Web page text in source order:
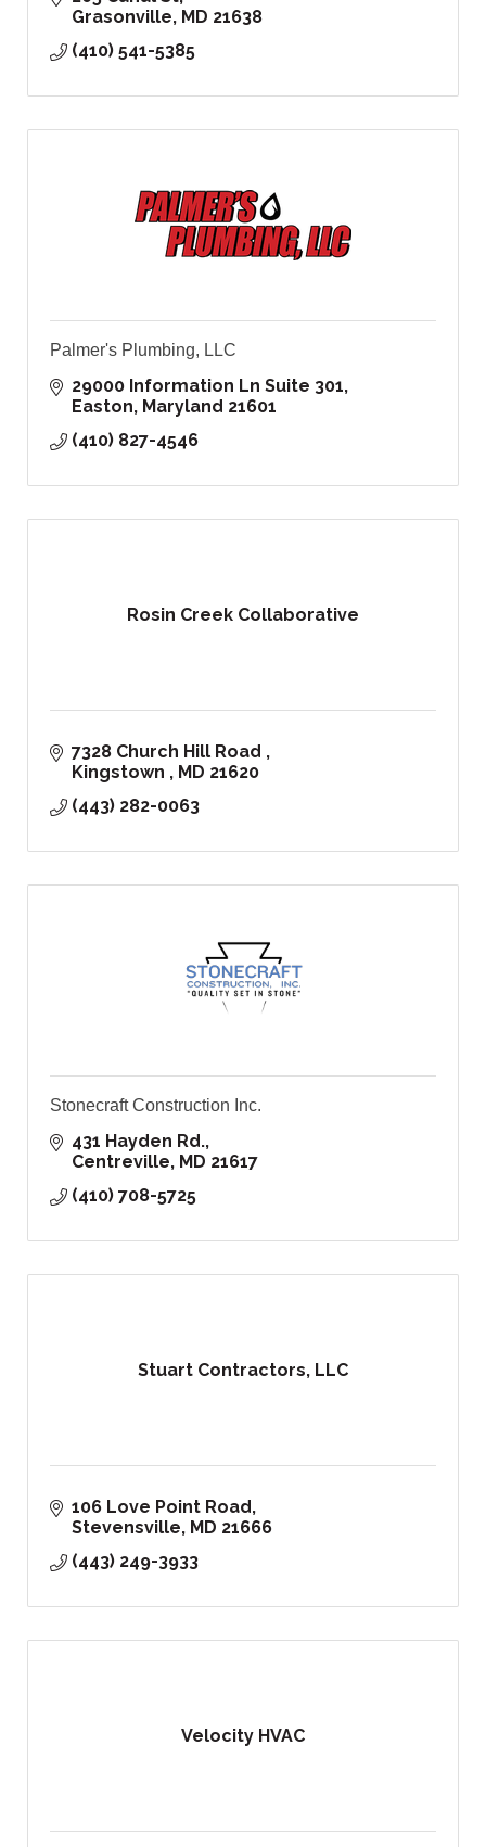
Grasonville
MD 21638
(410) 541-5385
Palmer's Plumbing, LLC
29000 Information Ln Suite 301
Easton
Maryland 21601
(410) 827-4546
Rosin Creek Collaborative
7328 Church Hill Road
Kingstown
MD 21620
(443) 282-0063
Stonecraft Construction Inc.
431 Hayden Rd.
Centreville
MD 21617
(410) 708-5725
Stuart Contractors, LLC
106 Love Point Road
Stevensville
MD 21666
(443) 249-3933
Velocity HVAC